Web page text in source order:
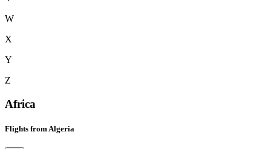
W
X
Y
Z
Africa
Flights from Algeria